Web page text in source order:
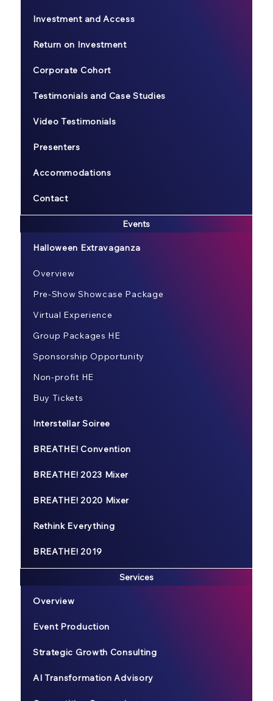
Investment and Access
Return on Investment
Corporate Cohort
Testimonials and Case Studies
Video Testimonials
Presenters
Accommodations
Contact
Events
Halloween Extravaganza
Overview
Pre-Show Showcase Package
Virtual Experience
Group Packages HE
Sponsorship Opportunity
Non-profit HE
Buy Tickets
Interstellar Soiree
BREATHE! Convention
BREATHE! 2023 Mixer
BREATHE! 2020 Mixer
Rethink Everything
BREATHE! 2019
Services
Overview
Event Production
Strategic Growth Consulting
AI Transformation Advisory